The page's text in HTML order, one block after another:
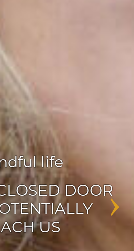
leadership
OF CHANGE›